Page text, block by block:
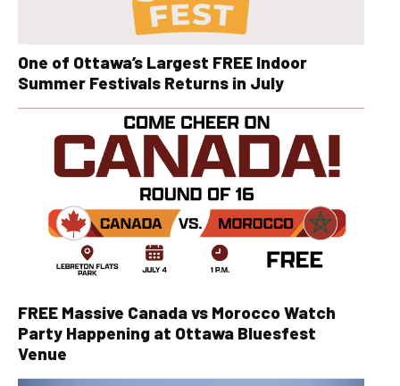
One of Ottawa’s Largest FREE Indoor
Summer Festivals Returns in July
FREE Massive Canada vs Morocco Watch
Party Happening at Ottawa Bluesfest
Venue